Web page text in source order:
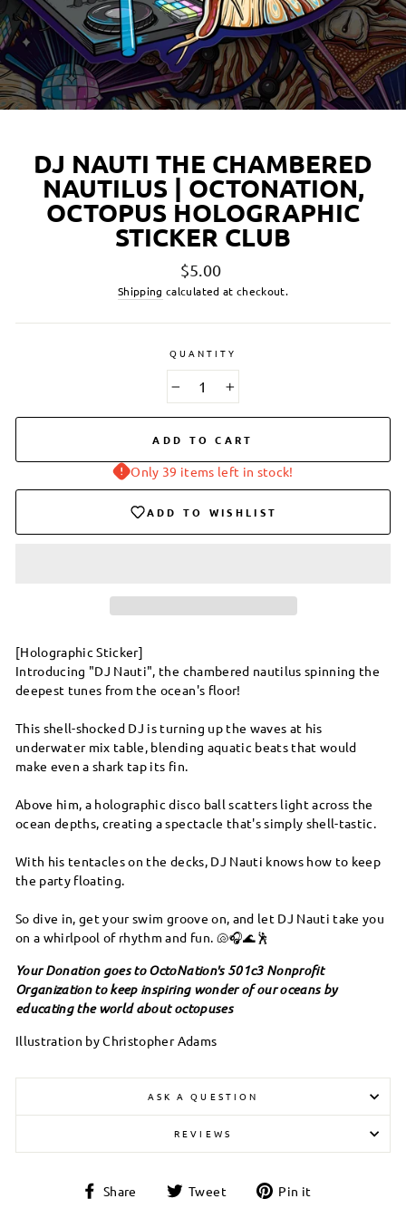
DJ NAUTI THE CHAMBERED
NAUTILUS | OCTONATION,
OCTOPUS HOLOGRAPHIC
STICKER CLUB
Regular
price
$5.00
Shipping calculated at checkout.
QUANTITY
ADD TO CART
Only 39 items left in stock!
ADD TO WISHLIST
[Holographic Sticker]
Introducing "DJ Nauti", the chambered nautilus spinning the
deepest tunes from the ocean's floor!
This shell-shocked DJ is turning up the waves at his
underwater mix table, blending aquatic beats that would
make even a shark tap its fin.
Above him, a holographic disco ball scatters light across the
ocean depths, creating a spectacle that's simply shell-tastic.
With his tentacles on the decks, DJ Nauti knows how to keep
the party floating.
So dive in, get your swim groove on, and let DJ Nauti take you
on a whirlpool of rhythm and fun. 🐚🎧🌊🕺
Your Donation goes to OctoNation's 501c3 Nonprofit
Organization to keep inspiring wonder of our oceans by
educating the world about octopuses
Illustration by Christopher Adams
ASK A QUESTION
REVIEWS
Share
Share Tweet
Tweet Pin it